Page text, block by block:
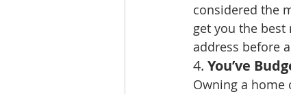
considered the
get you the best
address before
4. You’ve
Owning a home